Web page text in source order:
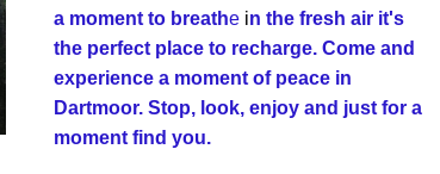
a moment to breathe in the fresh air it's
the perfect place to recharge. Come and
experience a moment of peace in
Dartmoor. Stop, look, enjoy and just for a
moment find you.